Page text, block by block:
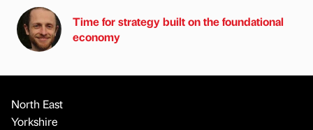
Time for strategy built on the foundational
economy
North East
Yorkshire